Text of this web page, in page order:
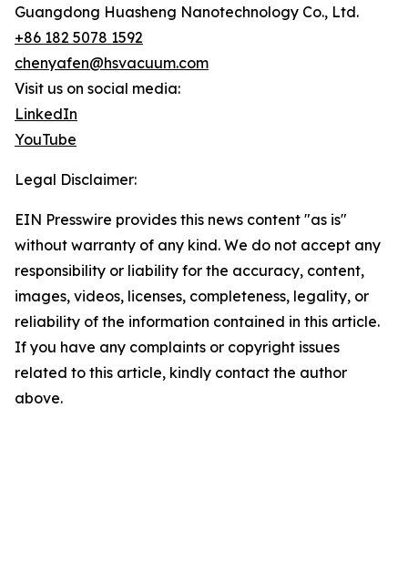
Guangdong Huasheng Nanotechnology Co., Ltd.
+86 182 5078 1592
chenyafen@hsvacuum.com
Visit us on social media:
LinkedIn
YouTube
Legal Disclaimer:
EIN Presswire provides this news content "as is"
without warranty of any kind. We do not accept any
responsibility or liability for the accuracy, content,
images, videos, licenses, completeness, legality, or
reliability of the information contained in this article.
If you have any complaints or copyright issues
related to this article, kindly contact the author
above.